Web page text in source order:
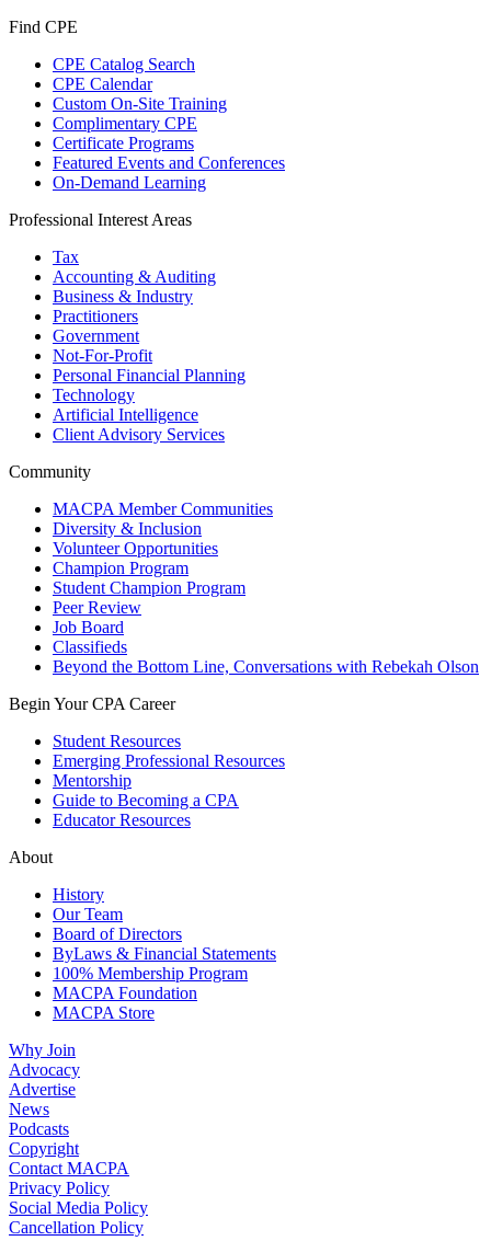
Find CPE
CPE Catalog Search
CPE Calendar
Custom On-Site Training
Complimentary CPE
Certificate Programs
Featured Events and Conferences
On-Demand Learning
Professional Interest Areas
Tax
Accounting & Auditing
Business & Industry
Practitioners
Government
Not-For-Profit
Personal Financial Planning
Technology
Artificial Intelligence
Client Advisory Services
Community
MACPA Member Communities
Diversity & Inclusion
Volunteer Opportunities
Champion Program
Student Champion Program
Peer Review
Job Board
Classifieds
Beyond the Bottom Line, Conversations with Rebekah Olson
Begin Your CPA Career
Student Resources
Emerging Professional Resources
Mentorship
Guide to Becoming a CPA
Educator Resources
About
History
Our Team
Board of Directors
ByLaws & Financial Statements
100% Membership Program
MACPA Foundation
MACPA Store
Why Join
Advocacy
Advertise
News
Podcasts
Copyright
Contact MACPA
Privacy Policy
Social Media Policy
Cancellation Policy